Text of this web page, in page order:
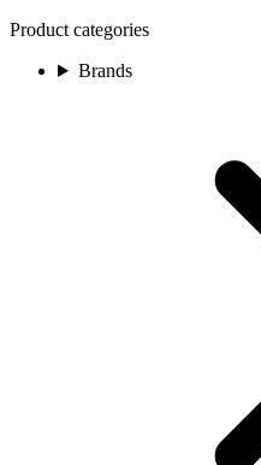
Product categories
Brands